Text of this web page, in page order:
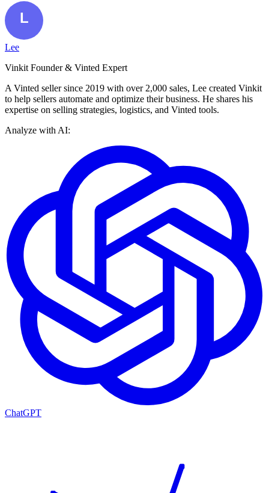
Lee
Vinkit Founder & Vinted Expert
A Vinted seller since 2019 with over 2,000 sales, Lee created Vinkit
to help sellers automate and optimize their business. He shares his
expertise on selling strategies, logistics, and Vinted tools.
Analyze with AI:
ChatGPT